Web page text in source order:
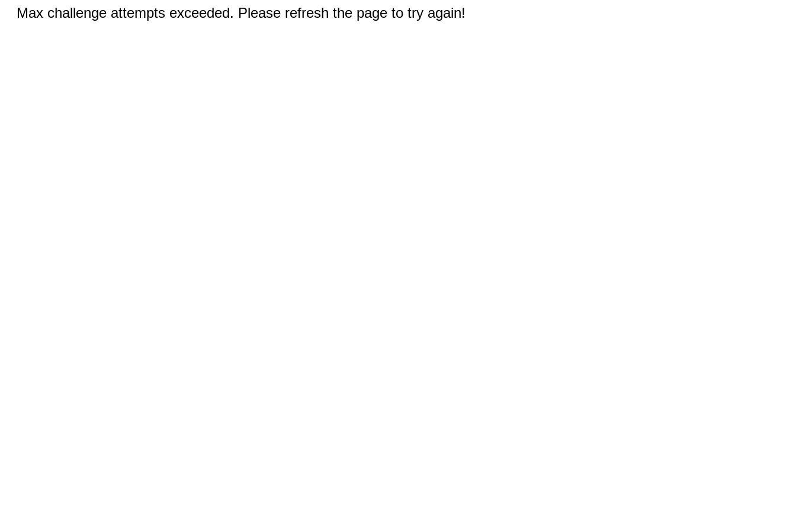
Max challenge attempts exceeded. Please refresh the page to try again!